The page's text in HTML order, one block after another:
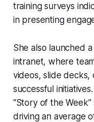
training surveys
in presenting
She also launched
intranet, where
videos, slide
successful
“Story of the
driving an average